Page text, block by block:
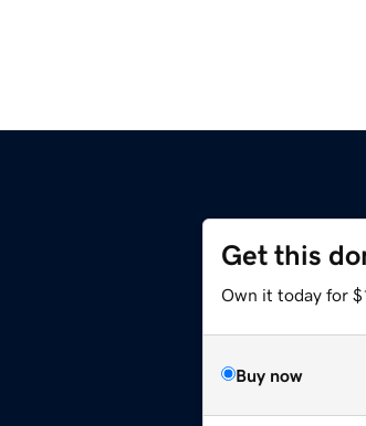
Get this
Own it today for
Buy now